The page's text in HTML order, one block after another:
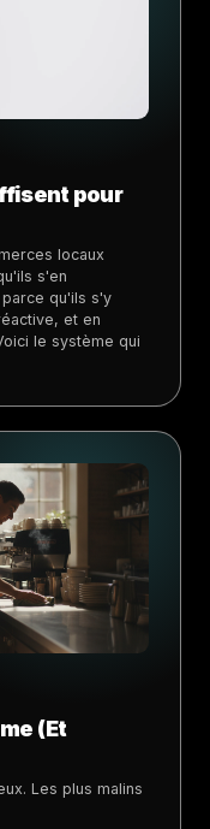
pour
locaux
s'en
qu'ils s'y
et en
le système qui
(Et
Les plus malins